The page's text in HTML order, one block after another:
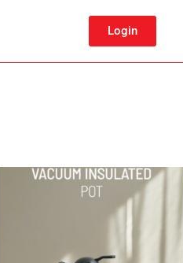
Login